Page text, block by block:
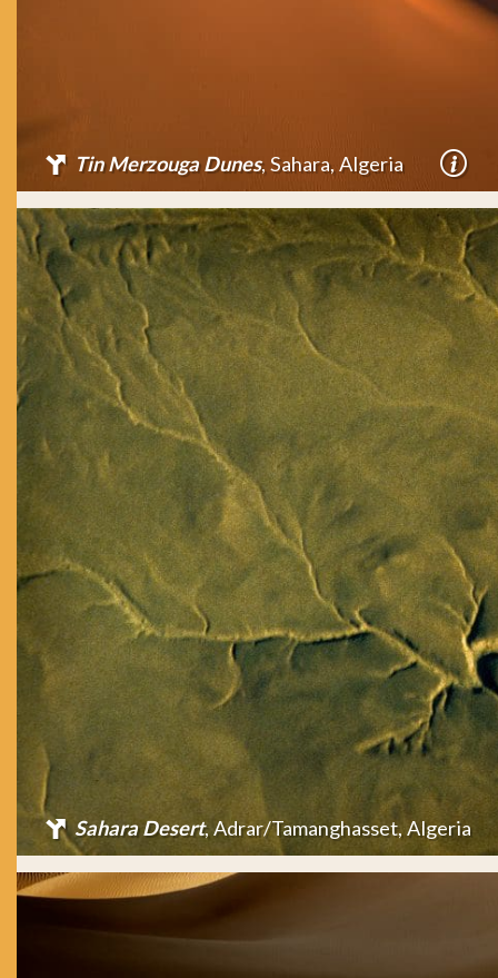
Tin Merzouga Dunes, Sahara, Algeria
Sahara Desert, Adrar/Tamanghasset, Algeria